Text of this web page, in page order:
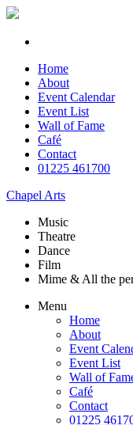
Home
About
Event Calendar
Event List
Wall of Fame
Café
Contact
01225 461700
Chapel Arts
Music
Theatre
Dance
Film
Mime & All the
Menu
Home
About
Event
Event List
Wall of
Café
Contact
01225